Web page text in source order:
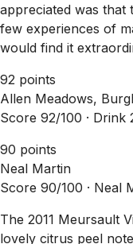
appreciated was that
few experiences of
would find it
92 points
Allen Meadows,
Score 92/100 · Drink
90 points
Neal Martin
Score 90/100 · Neal
The 2011 Meursault
lovely citrus peel